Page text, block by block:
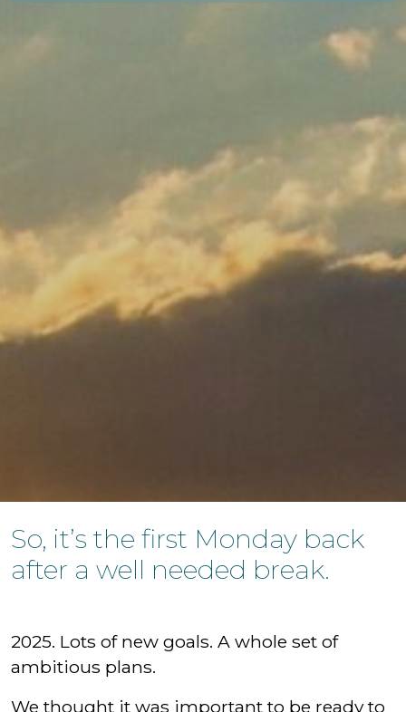
So, it’s the first Monday back
after a well needed break.
2025. Lots of new goals. A whole set of
ambitious plans.
We thought it was important to be ready to